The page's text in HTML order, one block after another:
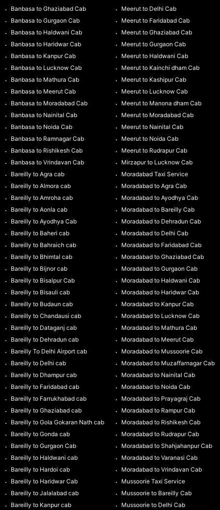
Banbasa to Ghaziabad Cab
Banbasa to Gurgaon Cab
Banbasa to Haldwani Cab
Banbasa to Haridwar Cab
Banbasa to Kanpur Cab
Banbasa to Lucknow Cab
Banbasa to Mathura Cab
Banbasa to Meerut Cab
Banbasa to Moradabad Cab
Banbasa to Nainital Cab
Banbasa to Noida Cab
Banbasa to Ramnagar Cab
Banbasa to Rishikesh Cab
Banbasa to Vrindavan Cab
Bareilly to Agra cab
Bareilly to Almora cab
Bareilly to Amroha cab
Bareilly to Aonla cab
Bareilly to Ayodhya Cab
Bareilly to Baheri cab
Bareilly to Bahraich cab
Bareilly to Bhimtal cab
Bareilly to Bijnor cab
Bareilly to Bisalpur Cab
Bareilly to Bisauli cab
Bareilly to Budaun cab
Bareilly to Chandausi cab
Bareilly to Dataganj cab
Bareilly to Dehradun cab
Bareilly To Delhi Airport cab
Bareilly to Delhi cab
Bareilly to Dhampur cab
Bareilly to Faridabad cab
Bareilly to Farrukhabad cab
Bareilly to Ghaziabad cab
Bareilly to Gola Gokaran Nath cab
Bareilly to Gonda cab
Bareilly to Gurgaon Cab
Bareilly to Haldwani cab
Bareilly to Hardoi cab
Bareilly to Haridwar Cab
Bareilly to Jalalabad cab
Bareilly to Kanpur cab
Meerut to Delhi Cab
Meerut to Faridabad Cab
Meerut to Ghaziabad Cab
Meerut to Gurgaon Cab
Meerut to Haldwani Cab
Meerut to Kainchi dham Cab
Meerut to Kashipur Cab
Meerut to Lucknow Cab
Meerut to Manona dham Cab
Meerut to Moradabad Cab
Meerut to Nainital Cab
Meerut to Noida Cab
Meerut to Rudrapur Cab
Mirzapur to Lucknow Cab
Moradabad Taxi Service
Moradabad to Agra Cab
Moradabad to Ayodhya Cab
Moradabad to Bareilly Cab
Moradabad to Dehradun Cab
Moradabad to Delhi Cab
Moradabad to Faridabad Cab
Moradabad to Ghaziabad Cab
Moradabad to Gurgaon Cab
Moradabad to Haldwani Cab
Moradabad to Haridwar Cab
Moradabad to Kanpur Cab
Moradabad to Lucknow Cab
Moradabad to Mathura Cab
Moradabad to Meerut Cab
Moradabad to Mussoorie Cab
Moradabad to Muzaffarnagar Cab
Moradabad to Nainital Cab
Moradabad to Noida Cab
Moradabad to Prayagraj Cab
Moradabad to Rampur Cab
Moradabad to Rishikesh Cab
Moradabad to Rudrapur Cab
Moradabad to Shahjahanpur Cab
Moradabad to Varanasi Cab
Moradabad to Vrindavan Cab
Mussoorie Taxi Service
Mussoorie to Bareilly Cab
Mussoorie to Delhi Cab